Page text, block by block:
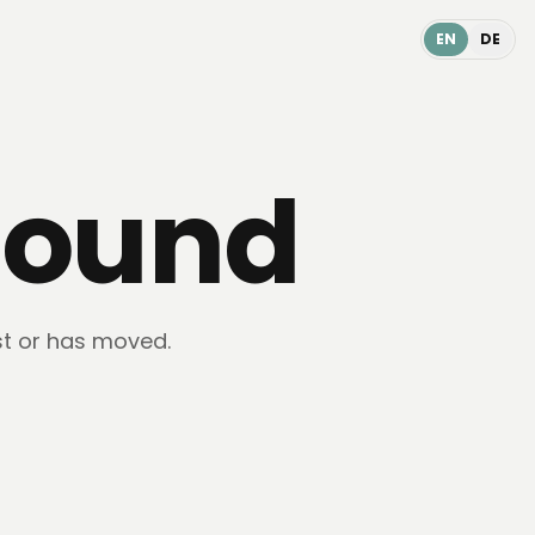
EN DE
or has moved.